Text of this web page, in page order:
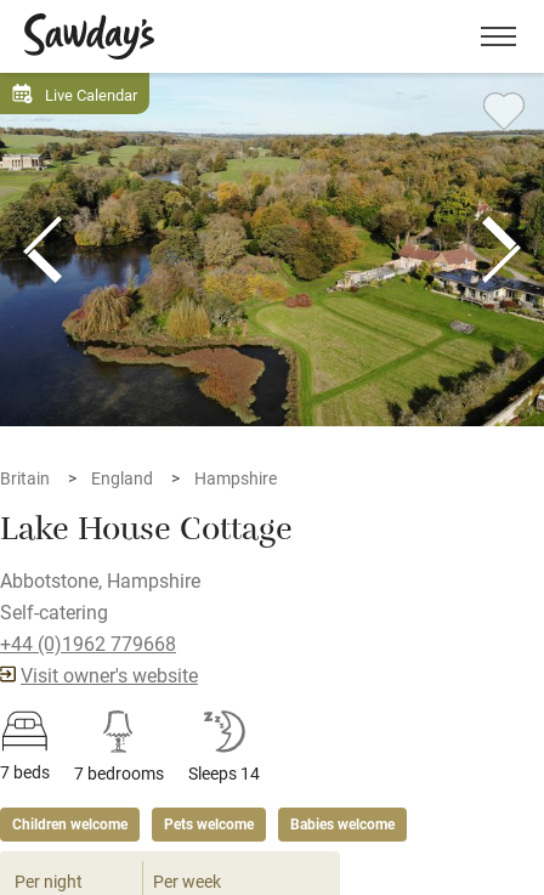
Menu
Live Calendar
Britain England Hampshire
Lake House Cottage
Abbotstone, Hampshire
Self-catering
+44 (0)1962 779668
Visit owner's website
7 beds 7 bedrooms Sleeps 14
Children welcome Pets welcome Babies welcome
Per night Per week